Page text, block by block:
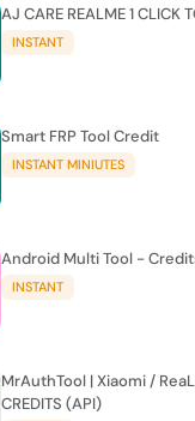
AJ CARE REALME 1 CLICK
INSTANT
Smart FRP Tool Credit
INSTANT MINIUTES
Android Multi Tool -
INSTANT
MrAuthTool | Xiaomi /
CREDITS (API)